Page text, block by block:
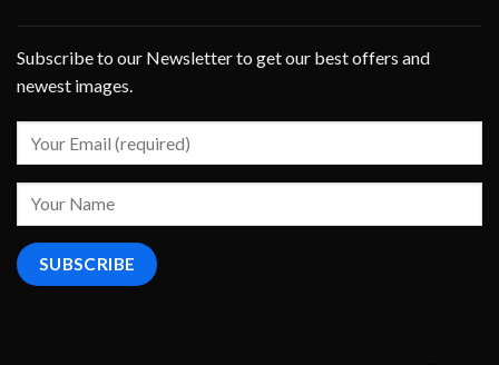
Subscribe to our Newsletter to get our best offers and
newest images.